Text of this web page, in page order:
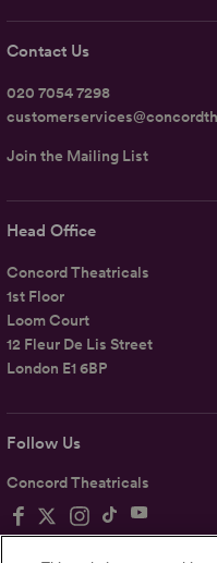
Follow Us
Concord Theatricals
Head Office
Concord Theatricals
1st Floor
Loom Court
12 Fleur De Lis Street
London E1 6BP
Contact Us
020 7054 7298
Join the Mailing List